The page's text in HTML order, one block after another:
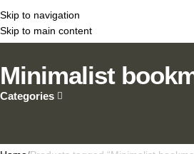
Skip to navigation
Skip to main content
Minimalist
Categories